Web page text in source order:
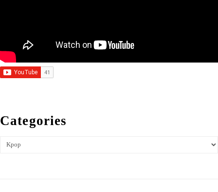
Categories
Categories